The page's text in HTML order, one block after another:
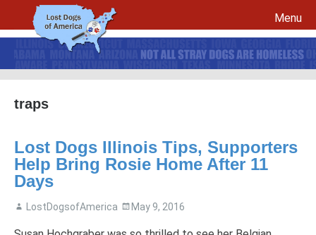
Menu
Recovery Procedures
File a report for a found dog and create your own flyers
Tips to Help Reunite a Lost Dog with His Family
5 Things To Do If You Have Lost A Dog
5 Things To Do If You Have Found A Dog
Microchips
Awareness Day
traps
Lost Dogs Illinois Tips, Supporters
Help Bring Rosie Home After 11
Days
LostDogsofAmerica May 9, 2016